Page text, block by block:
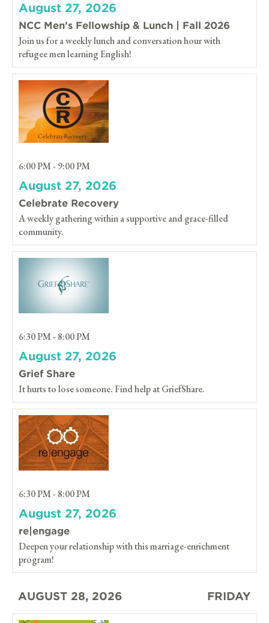
August 27, 2026
NCC Men’s Fellowship & Lunch | Fall 2026
Join us for a weekly lunch and conversation hour with
refugee men learning English!
6:00 PM - 9:00 PM
August 27, 2026
Celebrate Recovery
A weekly gathering within a supportive and grace-filled
community.
6:30 PM - 8:00 PM
August 27, 2026
Grief Share
It hurts to lose someone. Find help at GriefShare.
6:30 PM - 8:00 PM
August 27, 2026
re|engage
Deepen your relationship with this marriage-enrichment
program!
AUGUST 28, 2026 FRIDAY